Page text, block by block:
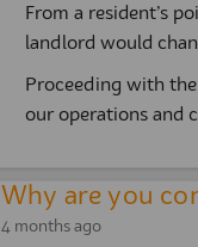
From a resident’s
landlord would
Proceeding with
our operations and
Why are you
4 months ago